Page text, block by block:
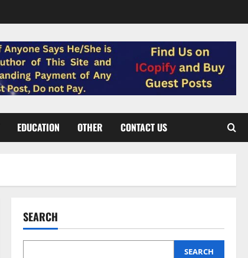
EDUCATION OTHER CONTACT US
SEARCH
SEARCH